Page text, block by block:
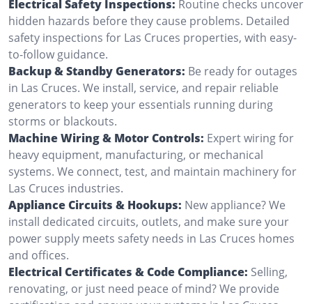
Electrical Safety Inspections: Routine checks uncover
hidden hazards before they cause problems. Detailed
safety inspections for Las Cruces properties, with easy-
to-follow guidance.
Backup & Standby Generators: Be ready for outages
in Las Cruces. We install, service, and repair reliable
generators to keep your essentials running during
storms or blackouts.
Machine Wiring & Motor Controls: Expert wiring for
heavy equipment, manufacturing, or mechanical
systems. We connect, test, and maintain machinery for
Las Cruces industries.
Appliance Circuits & Hookups: New appliance? We
install dedicated circuits, outlets, and make sure your
power supply meets safety needs in Las Cruces homes
and offices.
Electrical Certificates & Code Compliance: Selling,
renovating, or just need peace of mind? We provide